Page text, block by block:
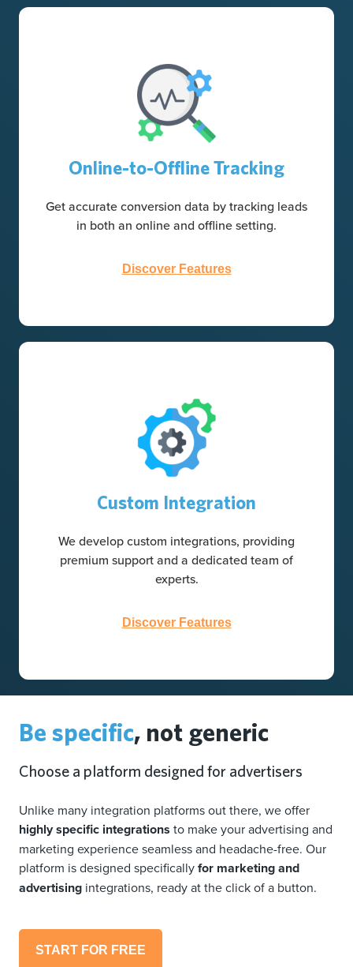
Online-to-Offline Tracking
Get accurate conversion data by tracking leads
in both an online and offline setting.
Discover Features
Custom Integration
We develop custom integrations, providing
premium support and a dedicated team of
experts.
Discover Features
Be specific, not generic
Choose a platform designed for advertisers
Unlike many integration platforms out there, we offer
highly specific integrations to make your advertising and
marketing experience seamless and headache-free. Our
platform is designed specificallyfor marketing and
advertising integrations, ready at the click of a button.
START FOR FREE